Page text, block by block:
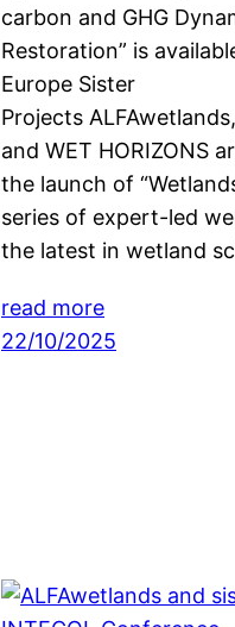
carbon and GHG
Restoration” is
Europe Sister
Projects
and WET HORIZONS
the launch of
series of expert-led
the latest in wetland
read more
22/10/2025